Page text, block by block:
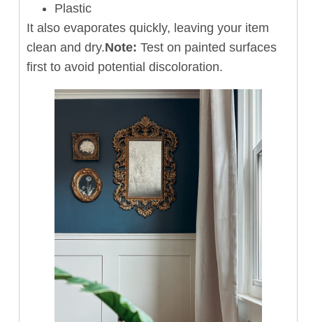
Plastic
It also evaporates quickly, leaving your item
clean and dry.Note: Test on painted surfaces
first to avoid potential discoloration.